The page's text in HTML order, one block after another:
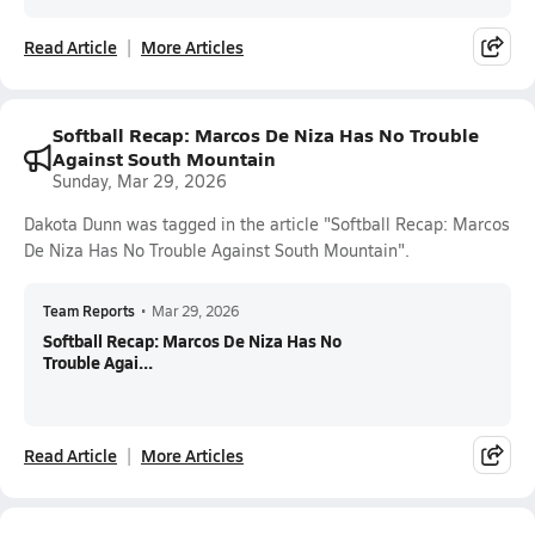
Read Article More Articles
Softball Recap: Marcos De Niza Has No Trouble
Against South Mountain
Sunday, Mar 29, 2026
Dakota Dunn was tagged in the article "Softball Recap: Marcos
De Niza Has No Trouble Against South Mountain".
Team Reports • Mar 29, 2026
Softball Recap: Marcos De Niza Has No
Trouble Agai...
Read Article More Articles